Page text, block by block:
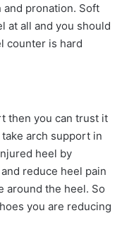
pronation. Soft
at all and you should
counter is hard
then you can trust it
arch support in
heel by
reduce heel pain
around the heel. So
you are reducing